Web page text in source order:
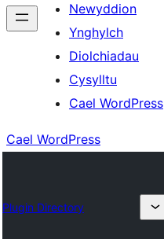
Newyddion
Ynghylch
Diolchiadau
Cysylltu
Cael WordPress
Cael WordPress
Plugin Directory